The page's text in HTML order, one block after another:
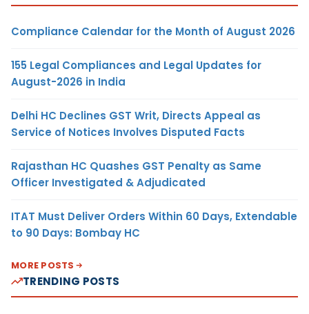
Compliance Calendar for the Month of August 2026
155 Legal Compliances and Legal Updates for
August-2026 in India
Delhi HC Declines GST Writ, Directs Appeal as
Service of Notices Involves Disputed Facts
Rajasthan HC Quashes GST Penalty as Same
Officer Investigated & Adjudicated
ITAT Must Deliver Orders Within 60 Days, Extendable
to 90 Days: Bombay HC
MORE POSTS
TRENDING POSTS